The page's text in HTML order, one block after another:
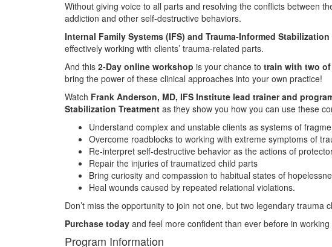
Without giving voice to all parts and resolving the conflicts between
addiction and other self-destructive behaviors.
Internal Family Systems (IFS) and Trauma-Informed Stabilization
effectively working with clients’ trauma-related parts.
And this 2-Day online workshop is your chance to train with two
bring the power of these clinical approaches into your own practice!
Watch Frank Anderson, MD, IFS Institute lead trainer and
Stabilization Treatment as they show you how you can use these
Understand complex and unstable clients as systems of
Overcome roadblocks to working with extreme symptoms of
Re-interpret self-destructive behavior as the actions of
Repair the injuries of traumatized child parts
Bring curiosity and compassion to habitual states of
Heal wounds caused by repeated relational violations.
Don’t miss the opportunity to join not one, but two legendary trauma
Purchase today and feel more confident than ever before in
Program Information